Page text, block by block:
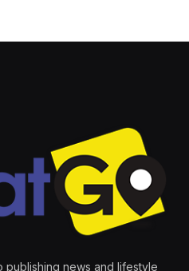
publishing news and lifestyle